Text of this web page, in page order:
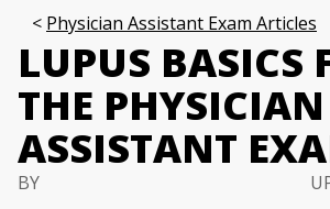
Physician Assistant Exam Articles
LUPUS BASICS
THE PHYSICIAN
ASSISTANT
BY